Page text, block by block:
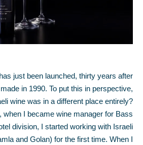
just been launched, thirty years after
in 1990. To put this in perspective,
wine was in a different place entirely?
when I became wine manager for Bass
division, I started working with Israeli
and Golan) for the first time. When I